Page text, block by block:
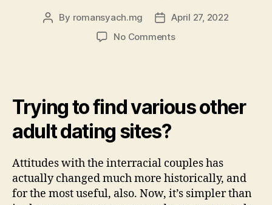
Post
By romansyach.mg
PostApril 27, 2022
No Commentson
Interethnic
Experiences
Dating
Trying to find various other
adult dating sites?
Attitudes with the interracial couples has
actually changed much more historically, and
for the most useful, also. Now, it’s simpler than